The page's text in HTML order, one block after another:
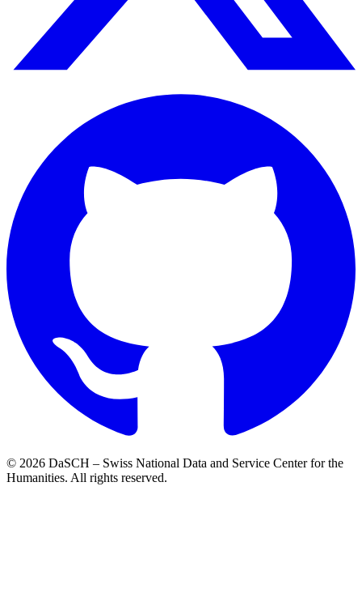
© 2026 DaSCH – Swiss National Data and Service Center for the
Humanities. All rights reserved.